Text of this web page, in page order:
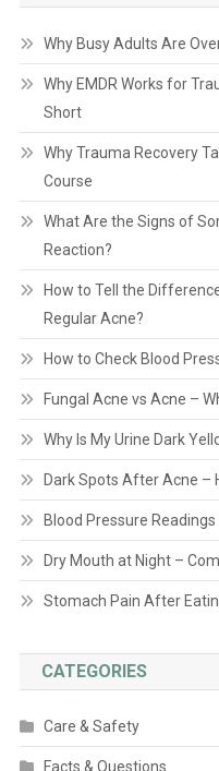
Why Busy Adults Are
Why EMDR Works for
Short
Why Trauma Recovery
Course
What Are the Signs of
Reaction?
How to Tell the
Regular Acne?
How to Check Blood
Fungal Acne vs Acne –
Why Is My Urine Dark
Dark Spots After Acne –
Blood Pressure
Dry Mouth at Night –
Stomach Pain After
CATEGORIES
Care & Safety
Facts & Questions